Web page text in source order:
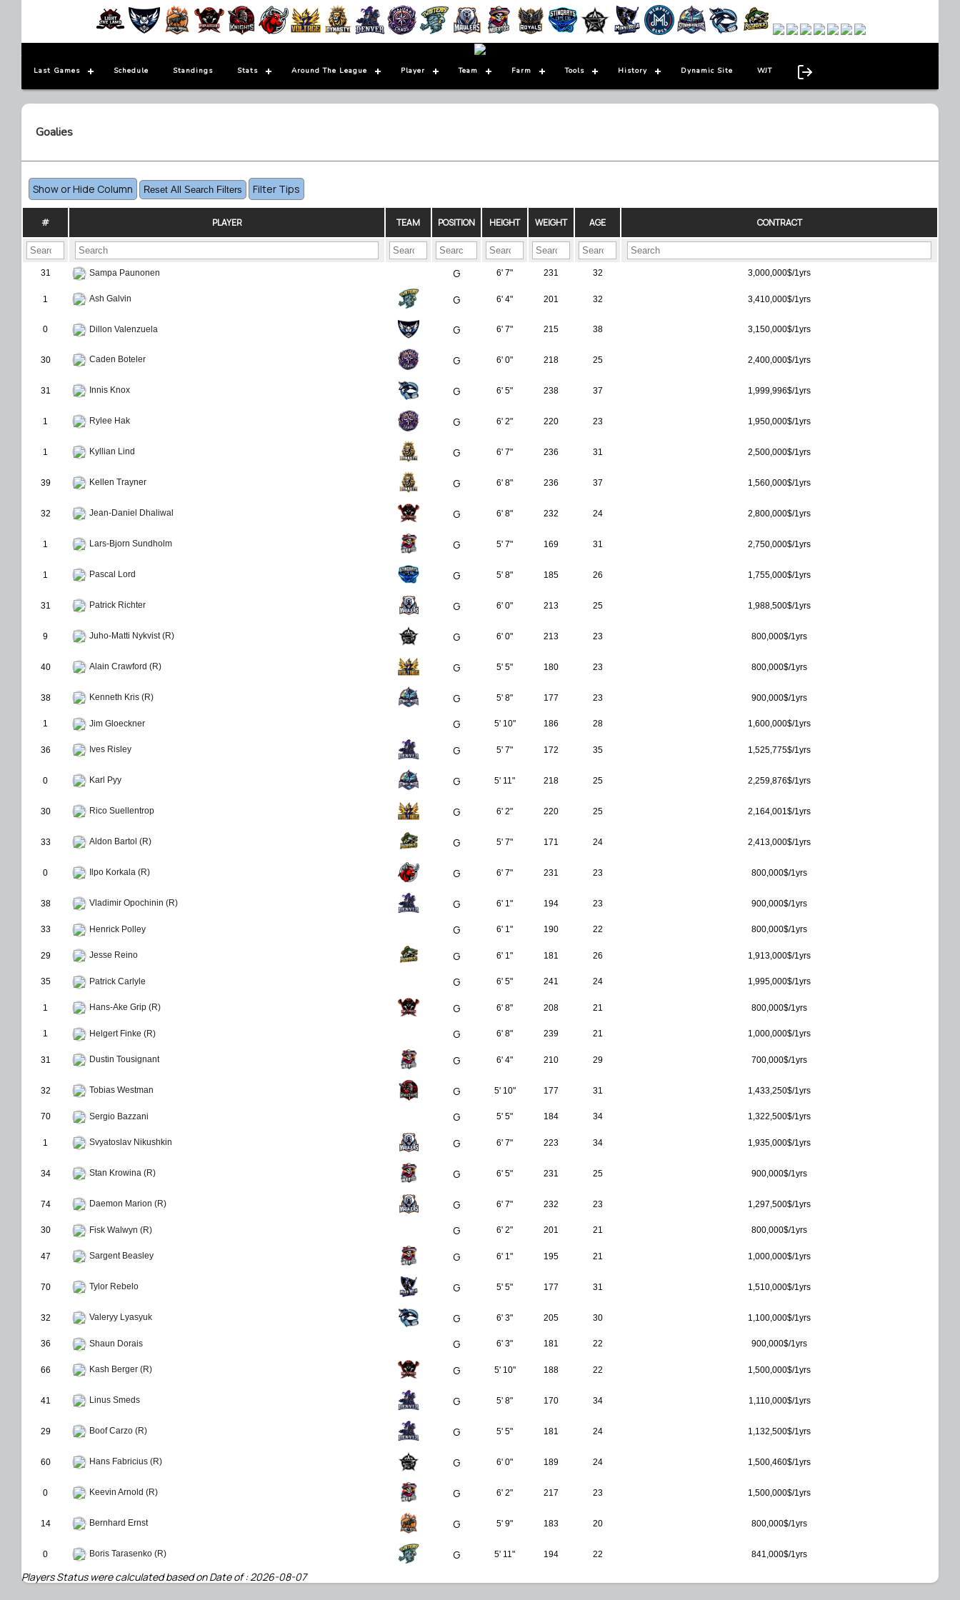
Last Games Schedule Standings Stats Around The League Player Team Farm Tools History Dynamic Site WJT
Goalies
Show or Hide Column Reset All Search Filters Filter Tips
# PLAYER TEAM POSITION HEIGHT WEIGHT AGE CONTRACT
31 Sampa Paunonen G 6' 7" 231 32 3,000,000$/1yrs
1 Ash Galvin G 6' 4" 201 32 3,410,000$/1yrs
0 Dillon Valenzuela G 6' 7" 215 38 3,150,000$/1yrs
30 Caden Boteler G 6' 0" 218 25 2,400,000$/1yrs
31 Innis Knox G 6' 5" 238 37 1,999,996$/1yrs
1 Rylee Hak G 6' 2" 220 23 1,950,000$/1yrs
1 Kyllian Lind G 6' 7" 236 31 2,500,000$/1yrs
39 Kellen Trayner G 6' 8" 236 37 1,560,000$/1yrs
32 Jean-Daniel Dhaliwal G 6' 8" 232 24 2,800,000$/1yrs
1 Lars-Bjorn Sundholm G 5' 7" 169 31 2,750,000$/1yrs
1 Pascal Lord G 5' 8" 185 26 1,755,000$/1yrs
31 Patrick Richter G 6' 0" 213 25 1,988,500$/1yrs
9 Juho-Matti Nykvist (R) G 6' 0" 213 23 800,000$/1yrs
40 Alain Crawford (R) G 5' 5" 180 23 800,000$/1yrs
38 Kenneth Kris (R) G 5' 8" 177 23 900,000$/1yrs
1 Jim Gloeckner G 5' 10" 186 28 1,600,000$/1yrs
36 Ives Risley G 5' 7" 172 35 1,525,775$/1yrs
0 Karl Pyy G 5' 11" 218 25 2,259,876$/1yrs
30 Rico Suellentrop G 6' 2" 220 25 2,164,001$/1yrs
33 Aldon Bartol (R) G 5' 7" 171 24 2,413,000$/1yrs
0 Ilpo Korkala (R) G 6' 7" 231 23 800,000$/1yrs
38 Vladimir Opochinin (R) G 6' 1" 194 23 900,000$/1yrs
33 Henrick Polley G 6' 1" 190 22 800,000$/1yrs
29 Jesse Reino G 6' 1" 181 26 1,913,000$/1yrs
35 Patrick Carlyle G 6' 5" 241 24 1,995,000$/1yrs
1 Hans-Ake Grip (R) G 6' 8" 208 21 800,000$/1yrs
1 Helgert Finke (R) G 6' 8" 239 21 1,000,000$/1yrs
31 Dustin Tousignant G 6' 4" 210 29 700,000$/1yrs
32 Tobias Westman G 5' 10" 177 31 1,433,250$/1yrs
70 Sergio Bazzani G 5' 5" 184 34 1,322,500$/1yrs
1 Svyatoslav Nikushkin G 6' 7" 223 34 1,935,000$/1yrs
34 Stan Krowina (R) G 6' 5" 231 25 900,000$/1yrs
74 Daemon Marion (R) G 6' 7" 232 23 1,297,500$/1yrs
30 Fisk Walwyn (R) G 6' 2" 201 21 800,000$/1yrs
47 Sargent Beasley G 6' 1" 195 21 1,000,000$/1yrs
70 Tylor Rebelo G 5' 5" 177 31 1,510,000$/1yrs
32 Valeryy Lyasyuk G 6' 3" 205 30 1,100,000$/1yrs
36 Shaun Dorais G 6' 3" 181 22 900,000$/1yrs
66 Kash Berger (R) G 5' 10" 188 22 1,500,000$/1yrs
41 Linus Smeds G 5' 8" 170 34 1,110,000$/1yrs
29 Boof Carzo (R) G 5' 5" 181 24 1,132,500$/1yrs
60 Hans Fabricius (R) G 6' 0" 189 24 1,500,460$/1yrs
0 Keevin Arnold (R) G 6' 2" 217 23 1,500,000$/1yrs
14 Bernhard Ernst G 5' 9" 183 20 800,000$/1yrs
0 Boris Tarasenko (R) G 5' 11" 194 22 841,000$/1yrs
Players Status were calculated based on Date of : 2026-08-07